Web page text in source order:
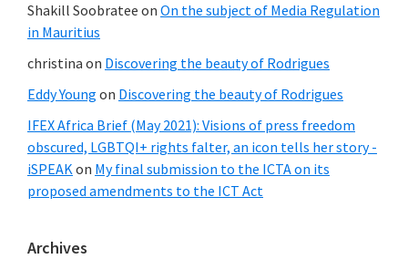
Shakill Soobratee on On the subject of Media Regulation
in Mauritius
christina on Discovering the beauty of Rodrigues
Eddy Young on Discovering the beauty of Rodrigues
IFEX Africa Brief (May 2021): Visions of press freedom
obscured, LGBTQI+ rights falter, an icon tells her story -
iSPEAKon My final submission to the ICTA on its
proposed amendments to the ICT Act
Archives